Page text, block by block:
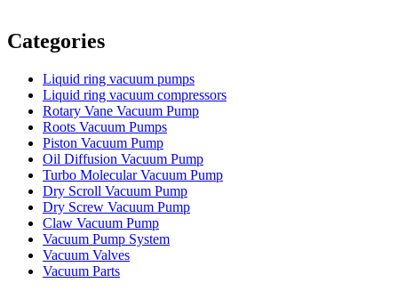
Categories
Liquid ring vacuum pumps
Liquid ring vacuum compressors
Rotary Vane Vacuum Pump
Roots Vacuum Pumps
Piston Vacuum Pump
Oil Diffusion Vacuum Pump
Turbo Molecular Vacuum Pump
Dry Scroll Vacuum Pump
Dry Screw Vacuum Pump
Claw Vacuum Pump
Vacuum Pump System
Vacuum Valves
Vacuum Parts